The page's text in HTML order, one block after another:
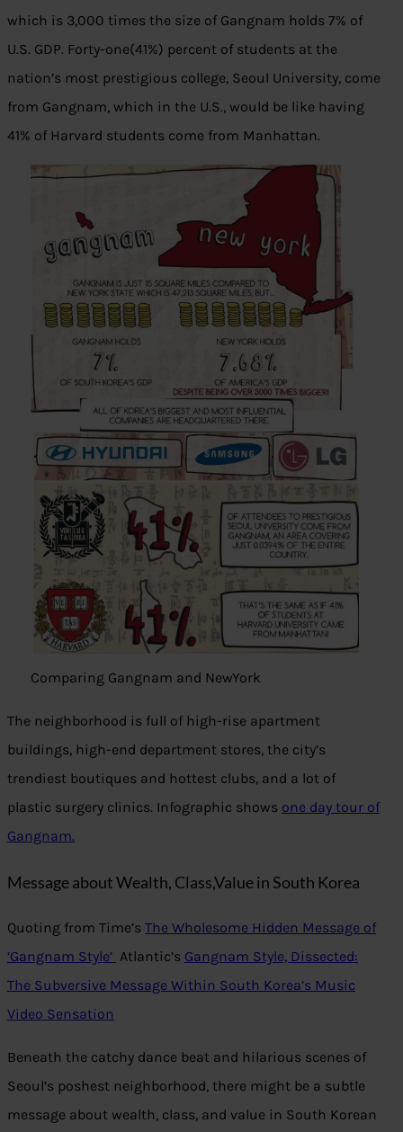
which is 3,000 times the size of Gangnam holds 7% of
U.S. GDP. Forty-one(41%) percent of students at the
nation’s most prestigious college, Seoul University, come
from Gangnam, which in the U.S., would be like having
41% of Harvard students come from Manhattan.
Comparing Gangnam and NewYork
The neighborhood is full of high-rise apartment
buildings, high-end department stores, the city’s
trendiest boutiques and hottest clubs, and a lot of
plastic surgery clinics. Infographic shows one day tour of
Gangnam.
Message about Wealth, Class,Value in South Korea
Quoting from Time’s The Wholesome Hidden Message of
‘Gangnam Style’ Atlantic’s Gangnam Style, Dissected:
The Subversive Message Within South Korea’s Music
Video Sensation
Beneath the catchy dance beat and hilarious scenes of
Seoul’s poshest neighborhood, there might be a subtle
message about wealth, class, and value in South Korean